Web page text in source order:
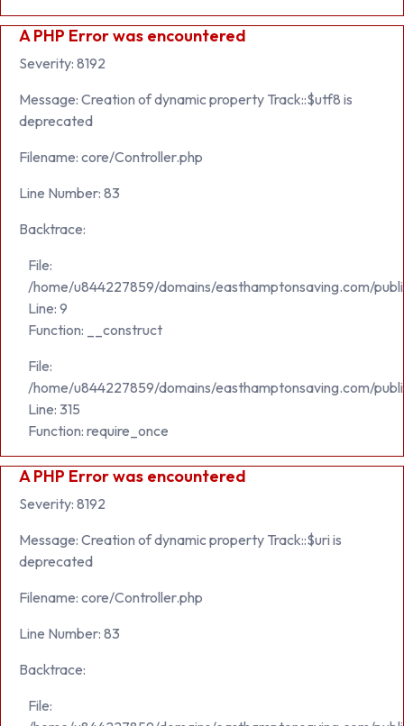
A PHP Error was encountered
Severity: 8192
Message: Creation of dynamic property Track::$utf8 is
deprecated
Filename: core/Controller.php
Line Number: 83
Backtrace:
File:
/home/u844227859/domains/easthamptonsaving.com/
Line: 9
Function: __construct
File:
/home/u844227859/domains/easthamptonsaving.com/
Line: 315
Function: require_once
A PHP Error was encountered
Severity: 8192
Message: Creation of dynamic property Track::$uri is
deprecated
Filename: core/Controller.php
Line Number: 83
Backtrace:
File: